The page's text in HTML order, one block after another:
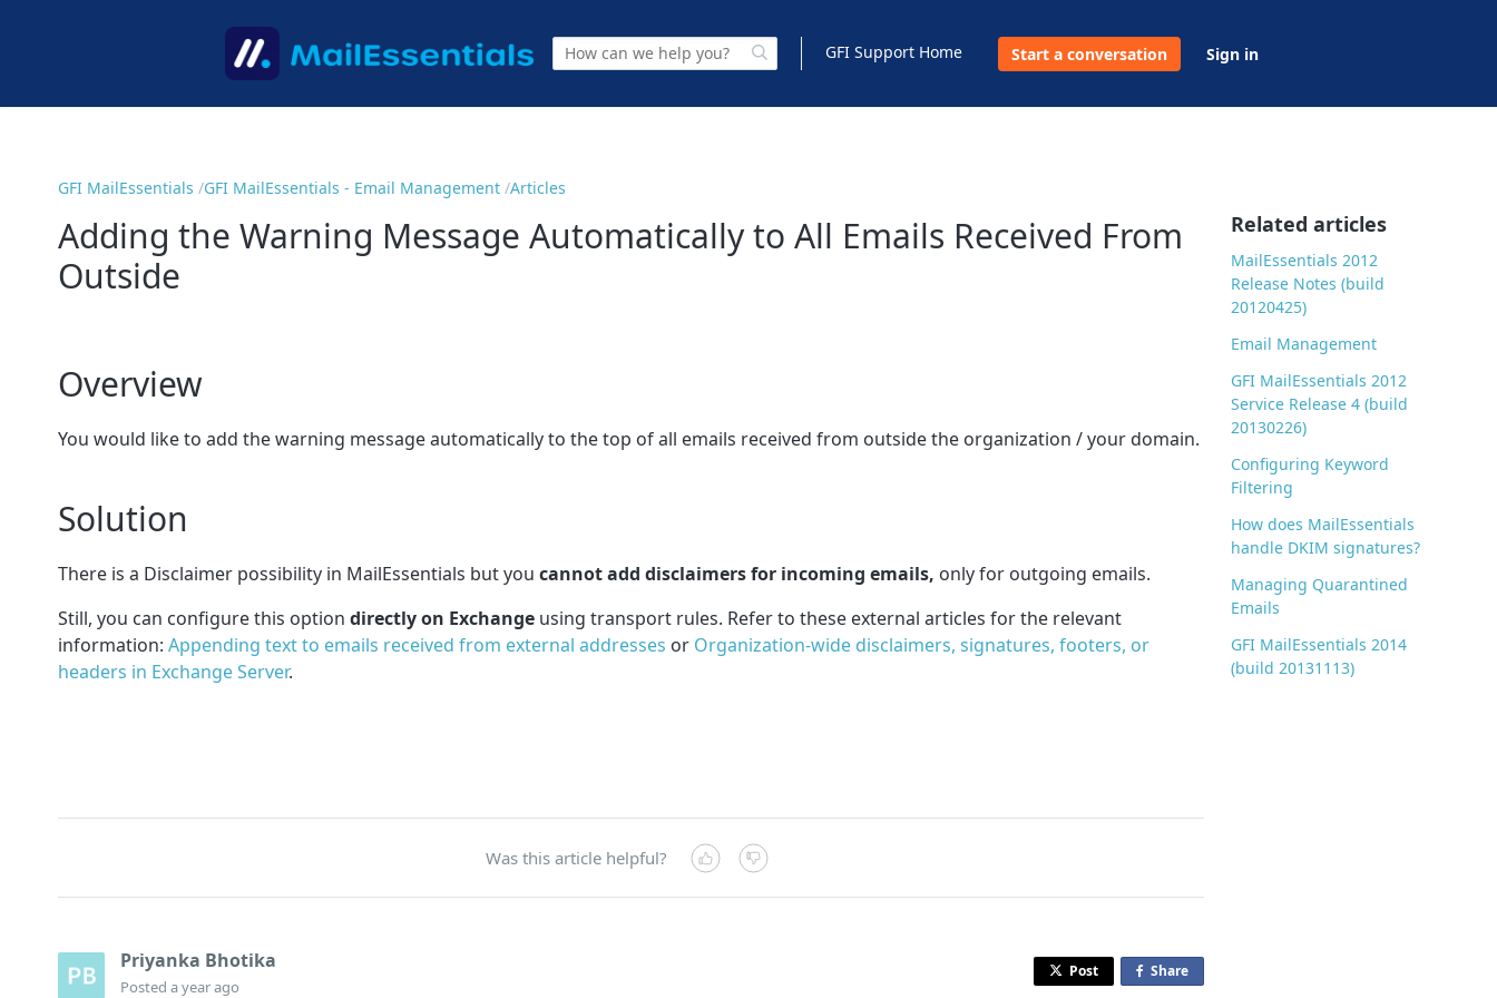
GFI Support Home Start a conversation Sign in
GFI MailEssentials GFI MailEssentials - Email Management Articles
Adding the Warning Message Automatically to All Emails Received From
Outside
Overview
You would like to add the warning message automatically to the top of all emails received from outside the organization / your domain.
Solution
There is a Disclaimer possibility in MailEssentials but you cannot add disclaimers for incoming emails, only for outgoing emails.
Still, you can configure this option directly on Exchange using transport rules. Refer to these external articles for the relevant
information: Appending text to emails received from external addresses or Organization-wide disclaimers, signatures, footers, or
headers in Exchange Server.
Was this article helpful?
Priyanka Bhotika
Posted a year ago
Post Share
Related articles
MailEssentials 2012
Release Notes (build
20120425)
Email Management
GFI MailEssentials 2012
Service Release 4 (build
20130226)
Configuring Keyword
Filtering
How does MailEssentials
handle DKIM signatures?
Managing Quarantined
Emails
GFI MailEssentials 2014
(build 20131113)